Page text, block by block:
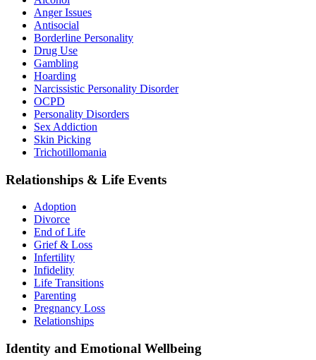
Anger Issues
Antisocial
Borderline Personality
Drug Use
Gambling
Hoarding
Narcissistic Personality Disorder
OCPD
Personality Disorders
Sex Addiction
Skin Picking
Trichotillomania
Relationships & Life Events
Adoption
Divorce
End of Life
Grief & Loss
Infertility
Infidelity
Life Transitions
Parenting
Pregnancy Loss
Relationships
Identity and Emotional Wellbeing